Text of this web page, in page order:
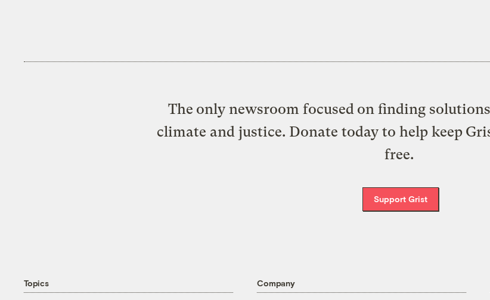
The only newsroom focused on finding
climate and justice. Donate today to help keep
free.
Support Grist
Topics Company